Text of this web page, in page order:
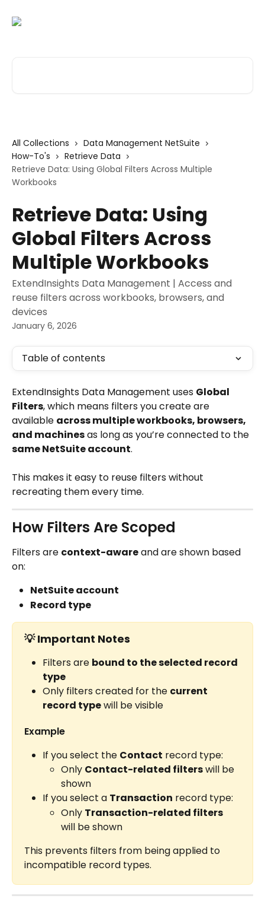
All Collections
Data Management NetSuite
How-To's
Retrieve Data
Retrieve Data: Using Global Filters Across Multiple
Workbooks
Retrieve Data: Using
Global Filters Across
Multiple Workbooks
ExtendInsights Data Management | Access and
reuse filters across workbooks, browsers, and
devices
January 6, 2026
Table of contents
ExtendInsights Data Management uses Global
Filters, which means filters you create are
available across multiple workbooks, browsers,
and machines as long as you’re connected to the
same NetSuite account.
This makes it easy to reuse filters without
recreating them every time.
How Filters Are Scoped
Filters are context-aware and are shown based
on:
NetSuite account
Record type
💡 Important Notes
Filters are bound to the selected record
type
Only filters created for the current
record type will be visible
Example
If you select the Contact record type:
Only Contact-related filters will be
shown
If you select a Transaction record type:
Only Transaction-related filters
will be shown
This prevents filters from being applied to
incompatible record types.